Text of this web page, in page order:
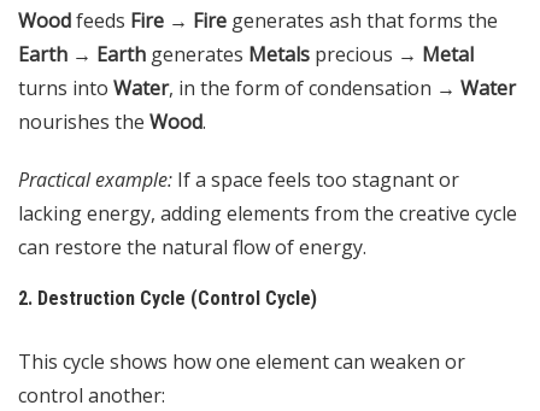
Woodfeeds Fire → Fire generates ash that forms the
Earth → Earth generates Metals precious → Metal
turns into Water, in the form of condensation → Water
nourishes the Wood.
Practical example: If a space feels too stagnant or
lacking energy, adding elements from the creative cycle
can restore the natural flow of energy.
2. Destruction Cycle (Control Cycle)
This cycle shows how one element can weaken or
control another: